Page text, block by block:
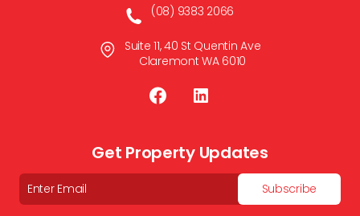
(08) 9383 2066
Suite 11, 40 St Quentin Ave
Claremont WA 6010
Get Property Updates
Email